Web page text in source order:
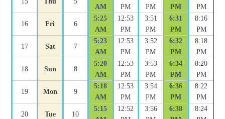
AM
PM
PM
PM
PM
16 Fri 6
5:25
AM
12:53
PM
3:51
PM
6:31
PM
8:16
PM
17 Sat 7
5:23
AM
12:53
PM
3:52
PM
6:32
PM
8:18
PM
18 Sun 8
5:20
AM
12:53
PM
3:53
PM
6:34
PM
8:20
PM
19 Mon 9
5:18
AM
12:53
PM
3:54
PM
6:36
PM
8:22
PM
20 Tue 10
5:15
12:52
3:56
6:38
8:24